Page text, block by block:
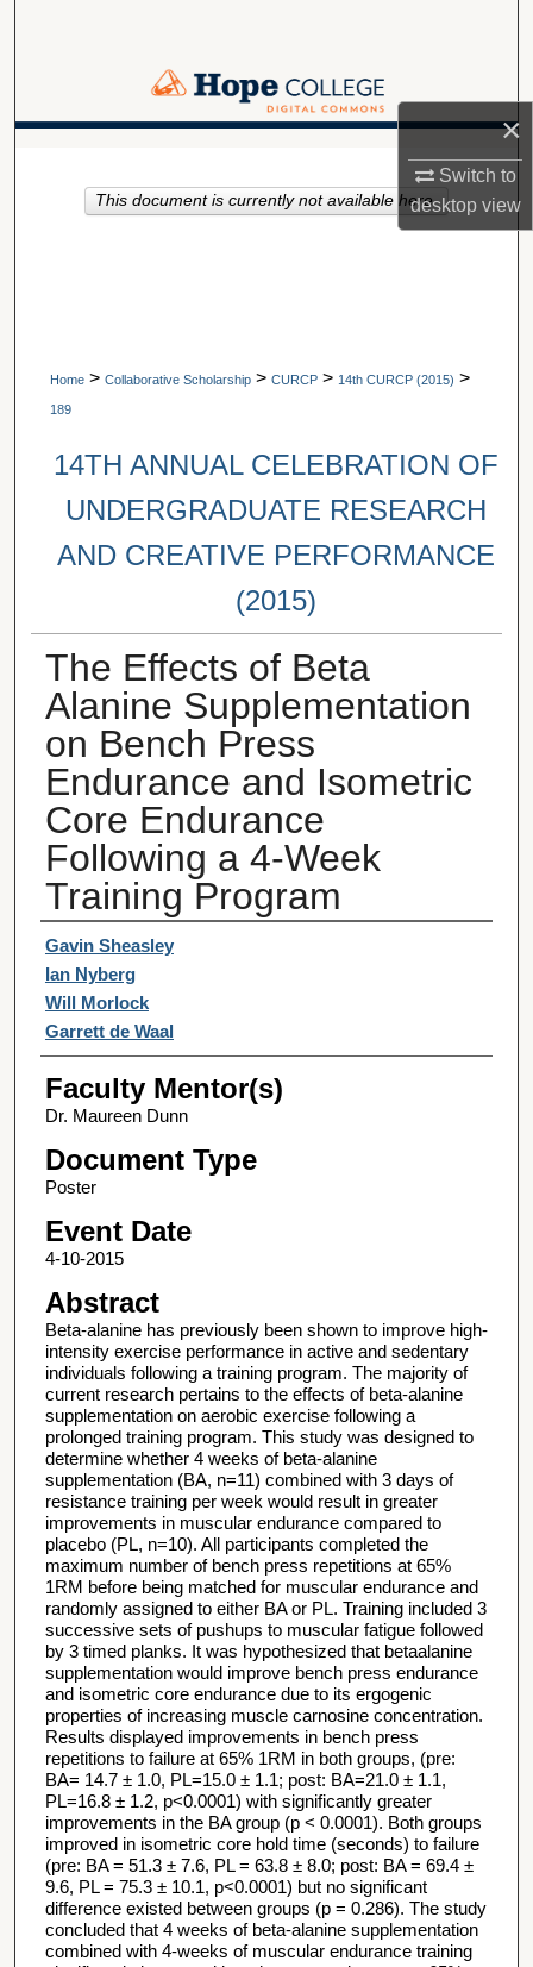
×
Switch to
desktopview
Browse Collections
About
Home > Collaborative Scholarship > CURCP > 14th CURCP (2015) >
189
14TH ANNUAL CELEBRATION OF
UNDERGRADUATE RESEARCH
AND CREATIVE PERFORMANCE
(2015)
The Effects of Beta
Alanine Supplementation
on Bench Press
Endurance and Isometric
Core Endurance
Following a 4-Week
Training Program
Student Author(s)
Gavin Sheasley
Ian Nyberg
Will Morlock
Garrett de Waal
Faculty Mentor(s)
Dr. Maureen Dunn
Document Type
Poster
Event Date
4-10-2015
Abstract
Beta-alanine has previously been shown to improve high-
intensity exercise performance in active and sedentary
individuals following a training program. The majority of
current research pertains to the effects of beta-alanine
supplementation on aerobic exercise following a
prolonged training program. This study was designed to
determine whether 4 weeks of beta-alanine
supplementation (BA, n=11) combined with 3 days of
resistance training per week would result in greater
improvements in muscular endurance compared to
placebo (PL, n=10). All participants completed the
maximum number of bench press repetitions at 65%
1RM before being matched for muscular endurance and
randomly assigned to either BA or PL. Training included 3
successive sets of pushups to muscular fatigue followed
by 3 timed planks. It was hypothesized that betaalanine
supplementation would improve bench press endurance
and isometric core endurance due to its ergogenic
properties of increasing muscle carnosine concentration.
Results displayed improvements in bench press
repetitions to failure at 65% 1RM in both groups, (pre:
BA= 14.7 ± 1.0, PL=15.0 ± 1.1; post: BA=21.0 ± 1.1,
PL=16.8 ± 1.2, p<0.0001) with significantly greater
improvements in the BA group (p < 0.0001). Both groups
improved in isometric core hold time (seconds) to failure
(pre: BA = 51.3 ± 7.6, PL = 63.8 ± 8.0; post: BA = 69.4 ±
9.6, PL = 75.3 ± 10.1, p<0.0001) but no significant
difference existed between groups (p = 0.286). The study
concluded that 4 weeks of beta-alanine supplementation
combined with 4-weeks of muscular endurance training
This document is currently not available here.